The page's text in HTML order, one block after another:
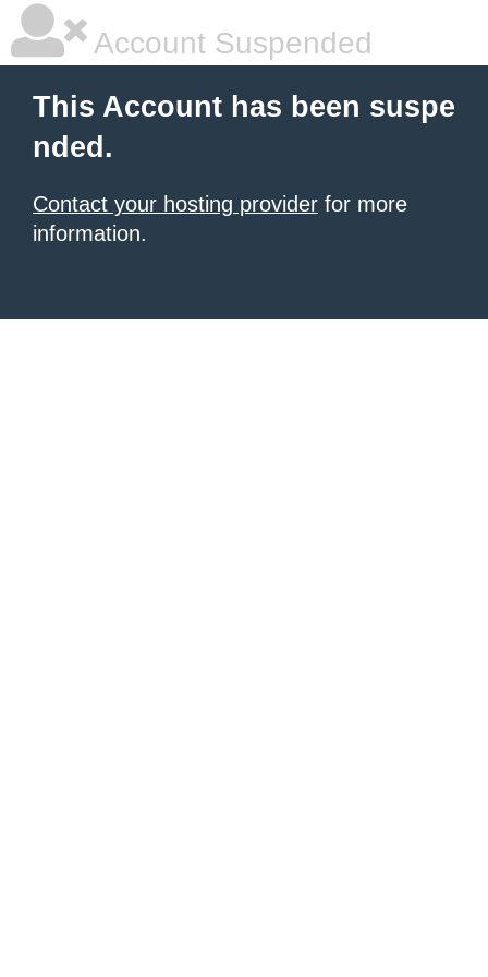
Account Suspended
This Account has been suspe
nded.
Contact your hosting provider for more
information.